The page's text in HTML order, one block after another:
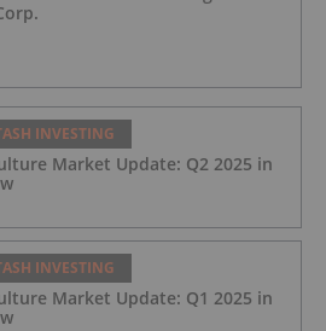
INVESTING
Market Update: Q2 2025 in
INVESTING
Market Update: Q1 2025 in